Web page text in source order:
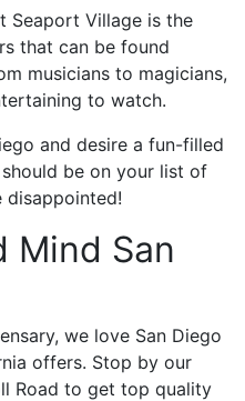
Seaport Village is the
that can be found
musicians to magicians,
to watch.
and desire a fun-filled
be on your list of
disappointed!
Mind San
we love San Diego
offers. Stop by our
Road to get top quality